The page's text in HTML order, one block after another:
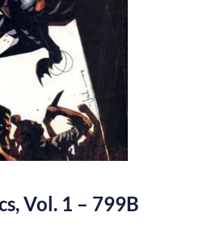
Vol. 1 – 799B